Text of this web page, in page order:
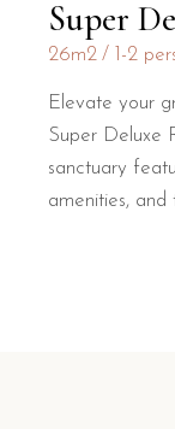
Super
26m2 1-2
Elevate your
Super Deluxe
sanctuary
amenities, and